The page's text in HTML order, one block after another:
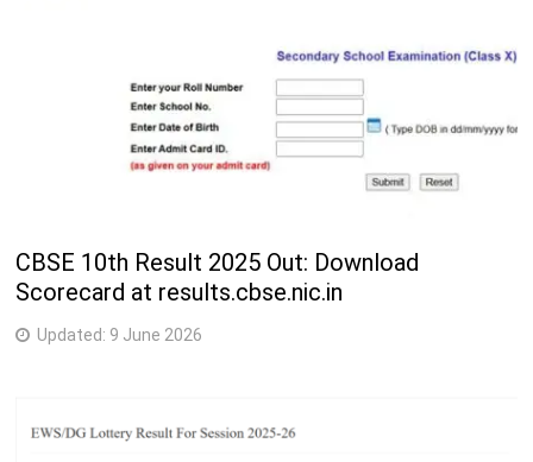
CBSE 10th Result 2025 Out: Download
Scorecard at results.cbse.nic.in
Updated: 9 June 2026